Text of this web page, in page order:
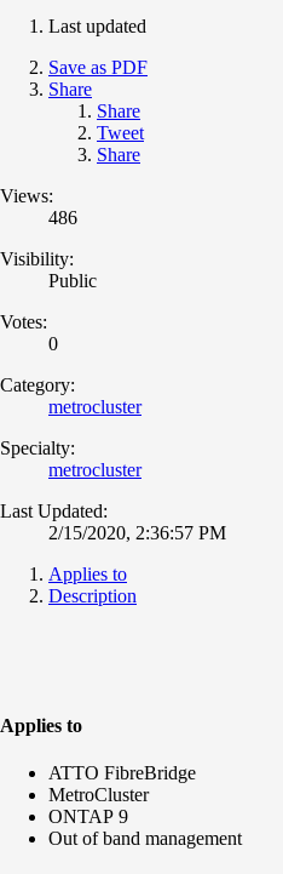
Last updated
Save as PDF
Share
Share
Tweet
Share
Views:
486
Visibility:
Public
Votes:
0
Category:
metrocluster
Specialty:
metrocluster
Last Updated:
2/15/2020, 2:36:57 PM
Applies to
Description
Applies to
ATTO FibreBridge
MetroCluster
ONTAP 9
Out of band management